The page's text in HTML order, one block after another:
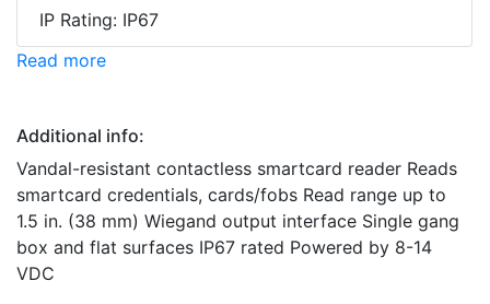
IP Rating: IP67
Read more
Additional info:
Vandal-resistant contactless smartcard reader Reads
smartcard credentials, cards/fobs Read range up to
1.5 in. (38 mm) Wiegand output interface Single gang
box and flat surfaces IP67 rated Powered by 8-14
VDC